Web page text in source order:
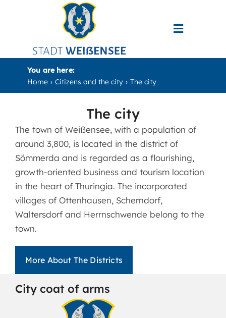
Toggle
Bürger und Stadt
Search
You are here:
Home
Citizens and the city The city
The city
The town of Weißensee, with a population of
around 3,800, is located in the district of
Sömmerda and is regarded as a flourishing,
growth-oriented business and tourism location
in the heart of Thuringia. The incorporated
villages of Ottenhausen, Scherndorf,
Waltersdorf and Herrnschwende belong to the
town.
More About The Districts
City coat of arms